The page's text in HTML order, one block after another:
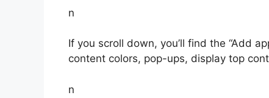
n
If you scroll down, you’ll find the “Add
content colors, pop-ups, display top
n